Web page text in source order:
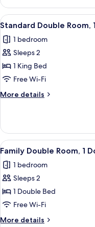
Twin
Room,
2
Beds
View
all
photos
for
Standard
Double
Room,
1
Bed
4
Standard Double Room,
1 bedroom
Sleeps 2
1 King Bed
Free Wi-Fi
More details
More
Double
Room,
1
Bed
View
all
photos
for
Family
Double
Room,
3
Family Double Room, 1
1 bedroom
Sleeps 2
1 Double Bed
Free Wi-Fi
More details
More